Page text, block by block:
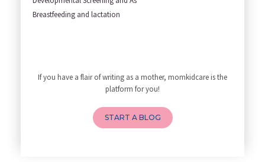
Yoga Poses You Should Avoid in
How to Avoid Sore Nipples Duri
What Are the Duties and Respon
How to Do a Newborn Baby Massa
4 Powerful Mantras to Help You
Breastfeeding and lactation
If you have a flair of writing as a mother, momkidcare is the
platform for you!
START A BLOG